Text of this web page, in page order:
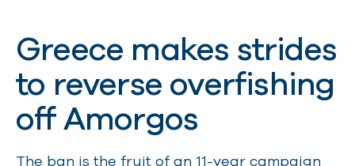
Greece makes strides
to reverse overfishing
off Amorgos
The ban is the fruit of an 11-year campaign